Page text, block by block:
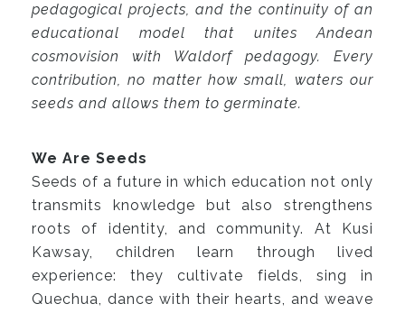
pedagogical projects, and the continuity of an
educational model that unites Andean
cosmovision with Waldorf pedagogy. Every
contribution, no matter how small, waters our
seeds and allows them to germinate.
We Are Seeds
Seeds of a future in which education not only
transmits knowledge but also strengthens
roots of identity, and community. At Kusi
Kawsay, children learn through lived
experience: they cultivate fields, sing in
Quechua, dance with their hearts, and weave